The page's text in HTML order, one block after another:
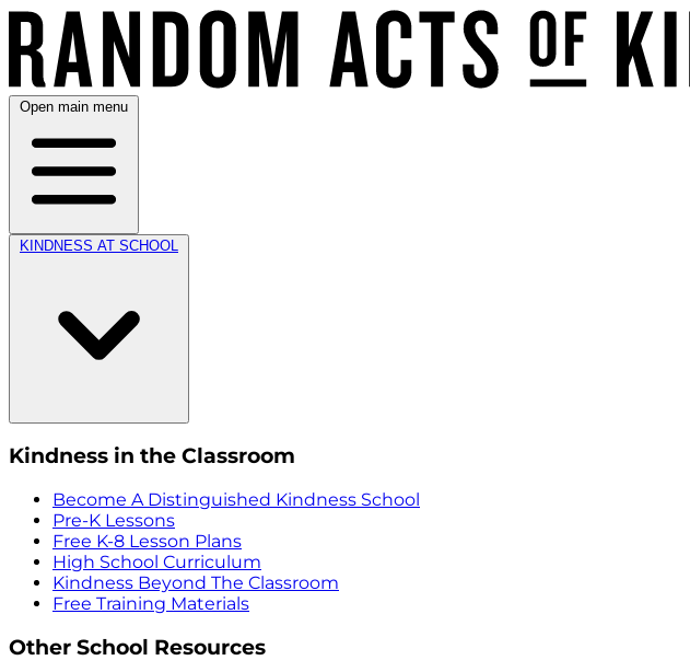
Open main menu
KINDNESS AT SCHOOL
Kindness in the Classroom
Become A Distinguished Kindness School
Pre-K Lessons
Free K-8 Lesson Plans
High School Curriculum
Kindness Beyond The Classroom
Free Training Materials
Other School Resources